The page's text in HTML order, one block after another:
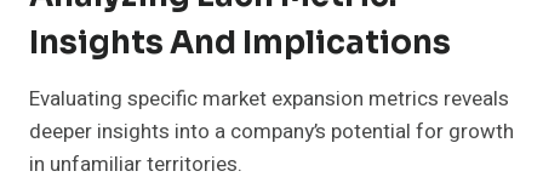
Insights And Implications
Evaluating specific market expansion metrics reveals
deeper insights into a company’s potential for growth
in unfamiliar territories.